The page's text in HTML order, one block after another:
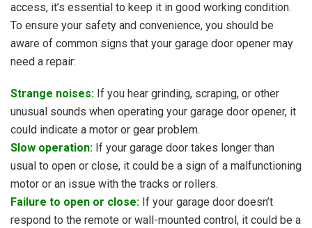
access, it’s essential to keep it in good working condition.
To ensure your safety and convenience, you should be
aware of common signs that your garage door opener may
need a repair:
Strange noises: If you hear grinding, scraping, or other
unusual sounds when operating your garage door opener, it
could indicate a motor or gear problem.
Slow operation: If your garage door takes longer than
usual to open or close, it could be a sign of a malfunctioning
motor or an issue with the tracks or rollers.
Failure to open or close: If your garage door doesn’t
respond to the remote or wall-mounted control, it could be a